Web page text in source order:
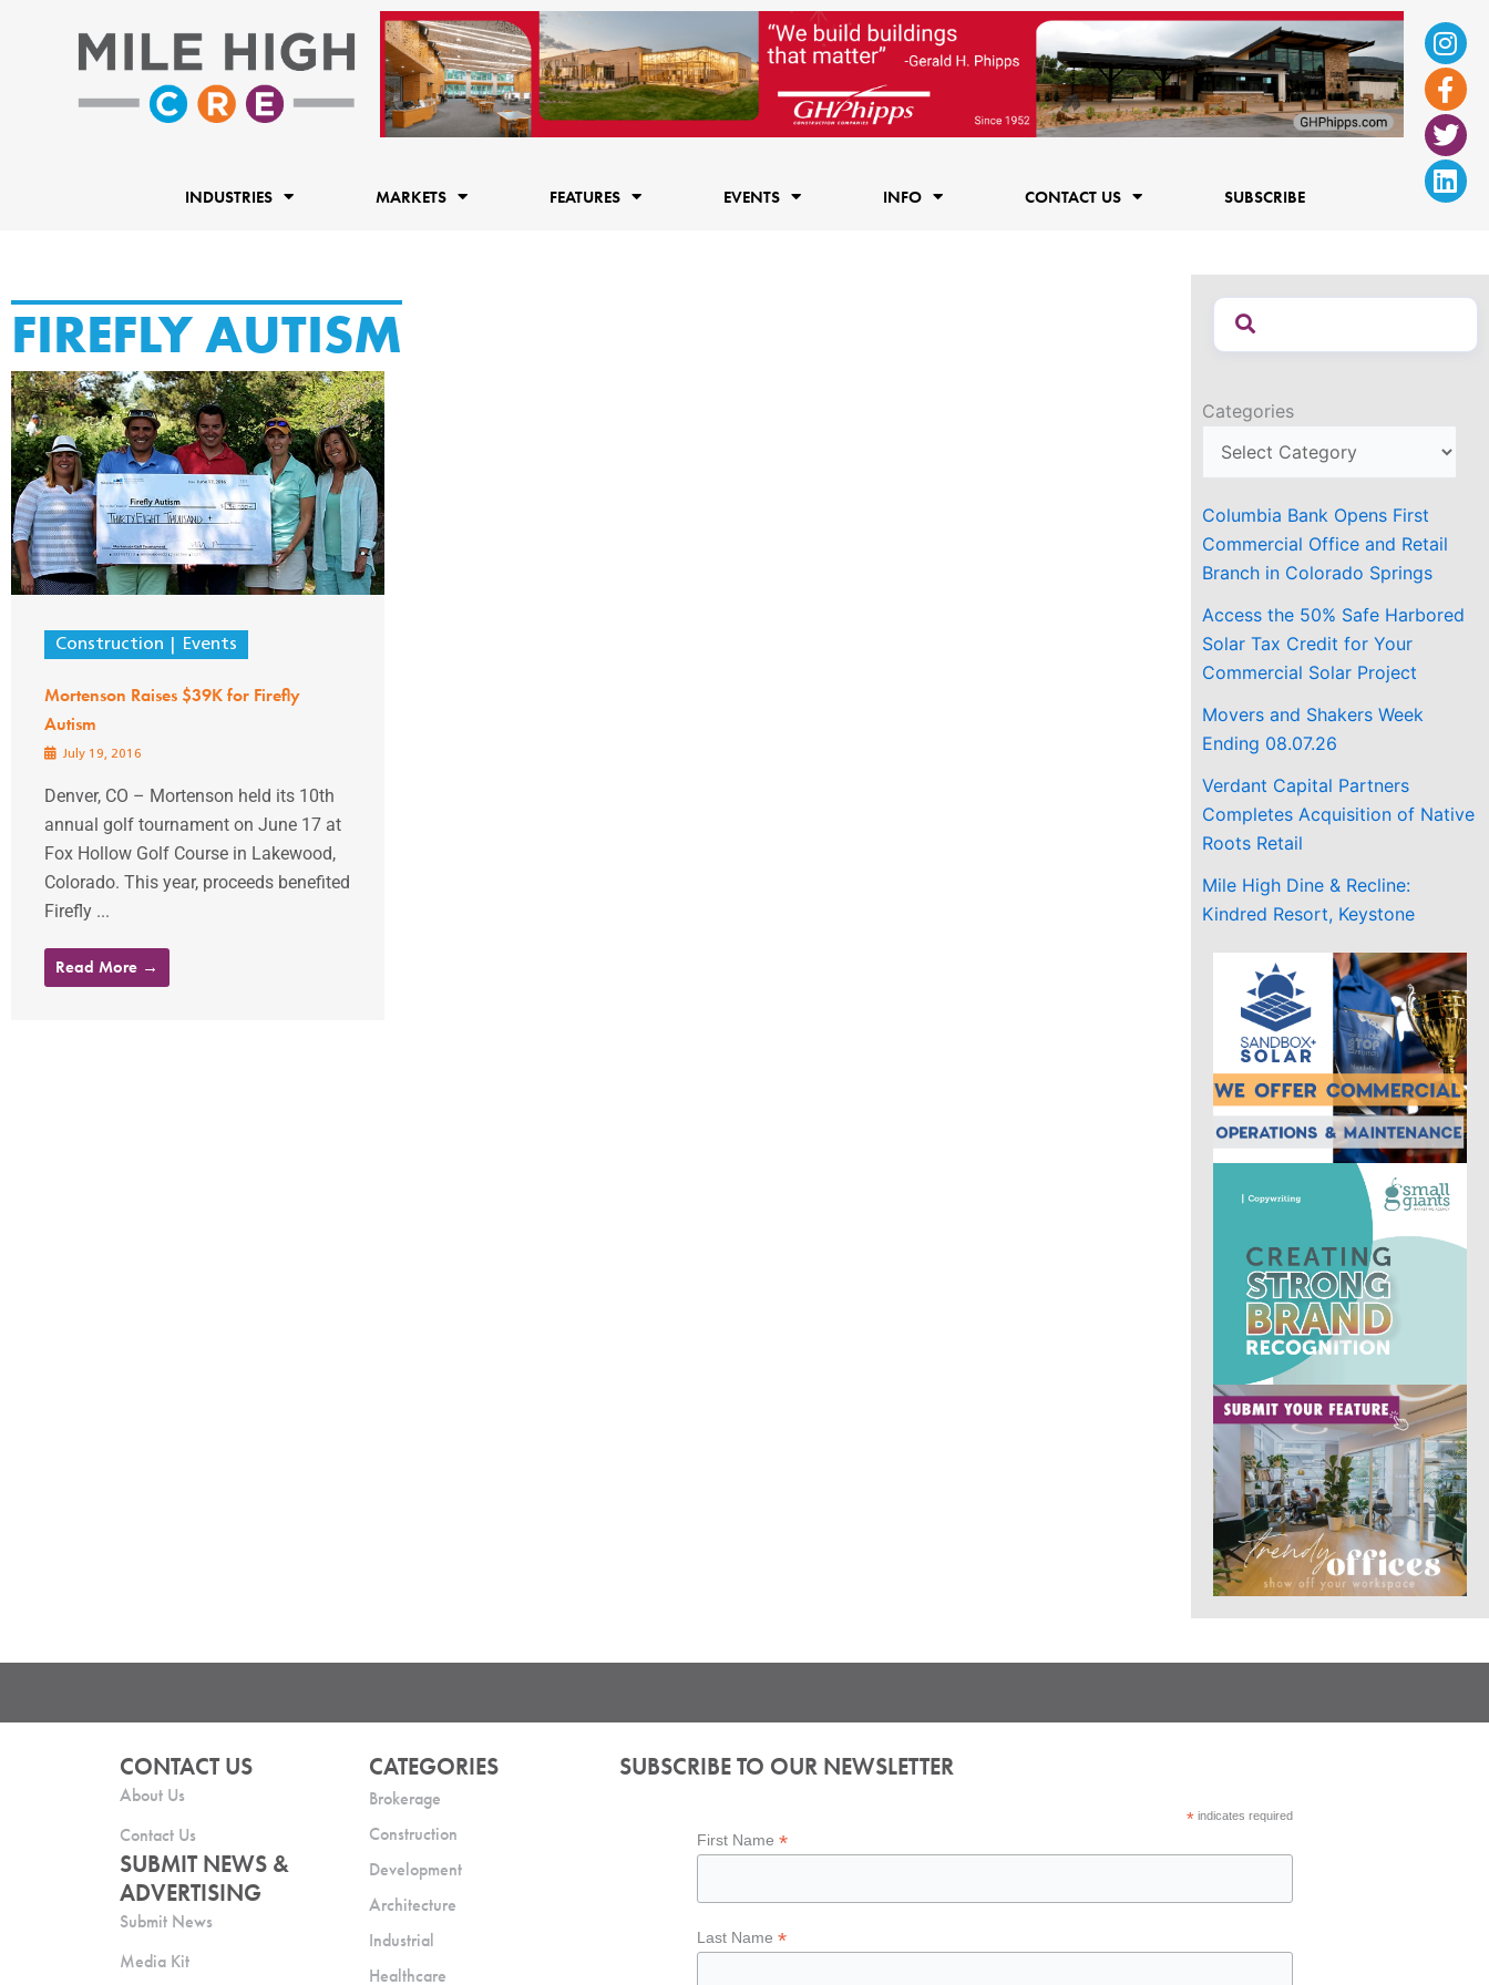
f
INDUSTRIES MARKETS FEATURES EVENTS INFO CONTACT US SUBSCRIBE
FIREFLY AUTISM
Construction Events
Mortenson Raises $39K for Firefly
Autism
July 19, 2016
Denver, CO – Mortenson held its 10th
annual golf tournament on June 17 at
Fox Hollow Golf Course in Lakewood,
Colorado. This year, proceeds benefited
Firefly ...
Read More →
Categories
Columbia Bank Opens First
Commercial Office and Retail
Branch in Colorado Springs
Access the 50% Safe Harbored
Solar Tax Credit for Your
Commercial Solar Project
Movers and Shakers Week
Ending 08.07.26
Verdant Capital Partners
Completes Acquisition of Native
Roots Retail
Mile High Dine & Recline:
Kindred Resort, Keystone
CONTACT US
About Us
Contact Us
SUBMIT NEWS &
ADVERTISING
Submit News
Media Kit
CATEGORIES
Brokerage
Construction
Development
Architecture
Industrial
Healthcare
SUBSCRIBE TO OUR NEWSLETTER
*indicates required
First Name*
Last Name*